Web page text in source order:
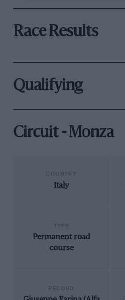
Race Results
Qualifying
Circuit - Monza
Italy
Permanent road
course